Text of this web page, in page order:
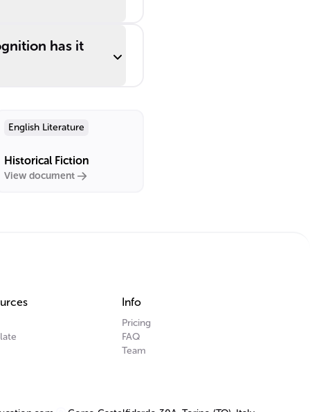
has it
English Literature
Historical Fiction
View document
Info
Pricing
FAQ
Team